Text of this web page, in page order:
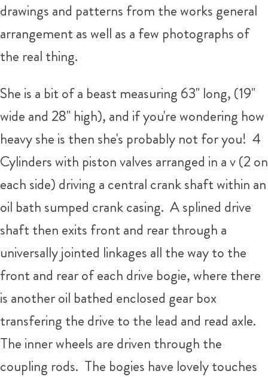
drawings and patterns from the works general
arrangement as well as a few photographs of
the real thing.
She is a bit of a beast measuring 63" long, (19"
wide and 28" high), and if you're wondering how
heavy she is then she's probably not for you! 4
Cylinders with piston valves arranged in a v (2 on
each side) driving a central crank shaft within an
oil bath sumped crank casing. A splined drive
shaft then exits front and rear through a
universally jointed linkages all the way to the
front and rear of each drive bogie, where there
is another oil bathed enclosed gear box
transfering the drive to the lead and read axle.
The inner wheels are driven through the
coupling rods. The bogies have lovely touches